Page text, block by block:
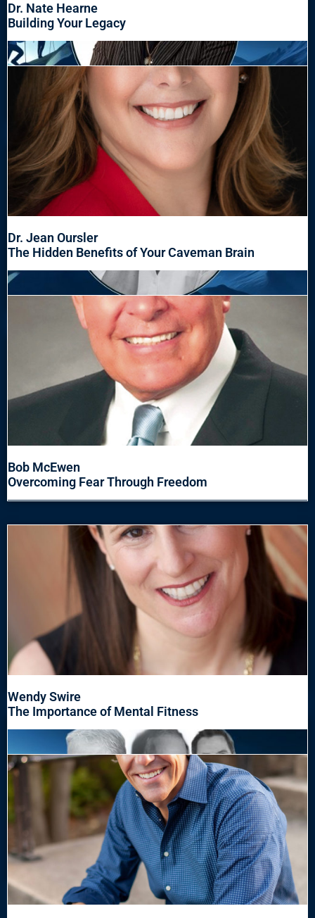
Dr. Nate Hearne
Building Your Legacy
Dr. Jean Oursler
The Hidden Benefits of Your Caveman Brain
Bob McEwen
Overcoming Fear Through Freedom
Wendy Swire
The Importance of Mental Fitness